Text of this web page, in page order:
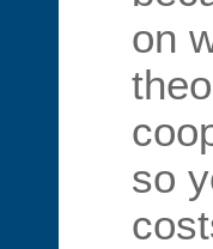
on
so